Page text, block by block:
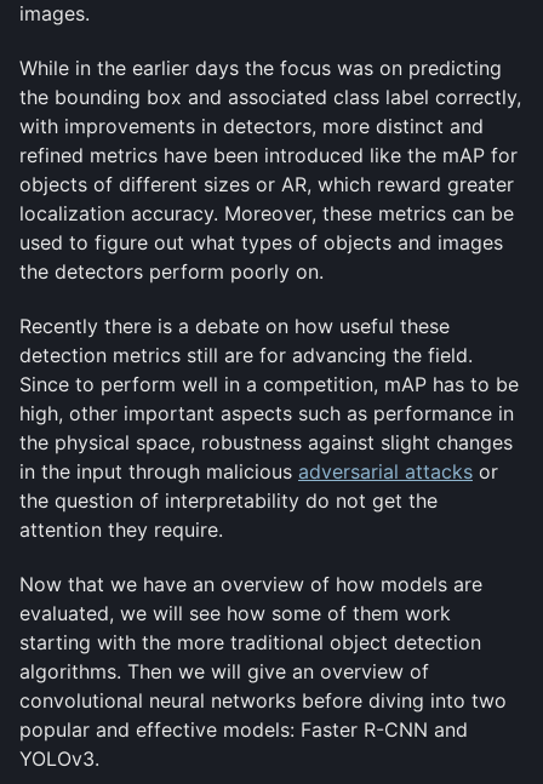
images.
While in the earlier days the focus was on predicting
the bounding box and associated class label correctly,
with improvements in detectors, more distinct and
refined metrics have been introduced like the mAP for
objects of different sizes or AR, which reward greater
localization accuracy. Moreover, these metrics can be
used to figure out what types of objects and images
the detectors perform poorly on.
Recently there is a debate on how useful these
detection metrics still are for advancing the field.
Since to perform well in a competition, mAP has to be
high, other important aspects such as performance in
the physical space, robustness against slight changes
in the input through malicious adversarial attacks or
the question of interpretability do not get the
attention they require.
Now that we have an overview of how models are
evaluated, we will see how some of them work
starting with the more traditional object detection
algorithms. Then we will give an overview of
convolutional neural networks before diving into two
popular and effective models: Faster R-CNN and
YOLOv3.